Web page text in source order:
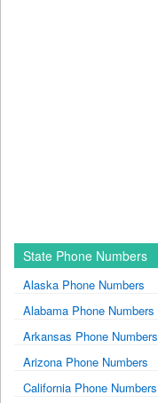
State Phone Numbers
Alaska Phone Numbers
Alabama Phone Numbers
Arkansas Phone Numbers
Arizona Phone Numbers
California Phone Numbers